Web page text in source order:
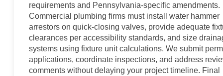
requirements and Pennsylvania-specific amendments.
Commercial plumbing firms must install water hammer
arrestors on quick-closing valves, provide adequate
clearances per accessibility standards, and size
systems using fixture unit calculations. We submit
applications, coordinate inspections, and address
comments without delaying your project timeline. Final